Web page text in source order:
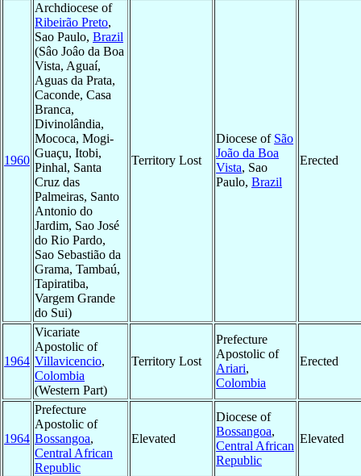
1960
Archdiocese of
Ribeirão Preto,
Sao Paulo, Brazil
(Sâo Joâo da Boa
Vista, Aguaí,
Aguas da Prata,
Caconde, Casa
Branca,
Divinolândia,
Mococa, Mogi-
Guaçu, Itobi,
Pinhal, Santa
Cruz das
Palmeiras, Santo
Antonio do
Jardim, Sao José
do Rio Pardo,
Sao Sebastião da
Grama, Tambaú,
Tapiratiba,
Vargem Grande
do Sui)
Territory Lost
Diocese of São
João da Boa
Vista, Sao
Paulo, Brazil
Erected
1964
Vicariate
Apostolic of
Villavicencio,
Colombia
(Western Part)
Territory Lost
Prefecture
Apostolic of
Ariari,
Colombia
Erected
1964
Prefecture
Apostolic of
Bossangoa,
Central African
Republic
Elevated
Diocese of
Bossangoa,
Central African
Republic
Elevated